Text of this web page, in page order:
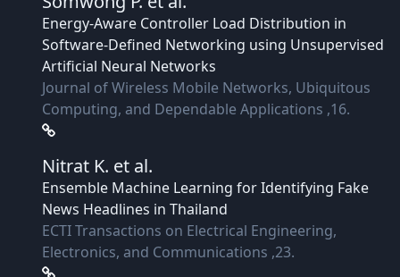
Energy-Aware Controller Load Distribution in
Software-Defined Networking using Unsupervised
Artificial Neural Networks
Journal of Wireless Mobile Networks, Ubiquitous
Computing, and Dependable Applications ,16.
Nitrat K. et al.
Ensemble Machine Learning for Identifying Fake
News Headlines in Thailand
ECTI Transactions on Electrical Engineering,
Electronics, and Communications ,23.